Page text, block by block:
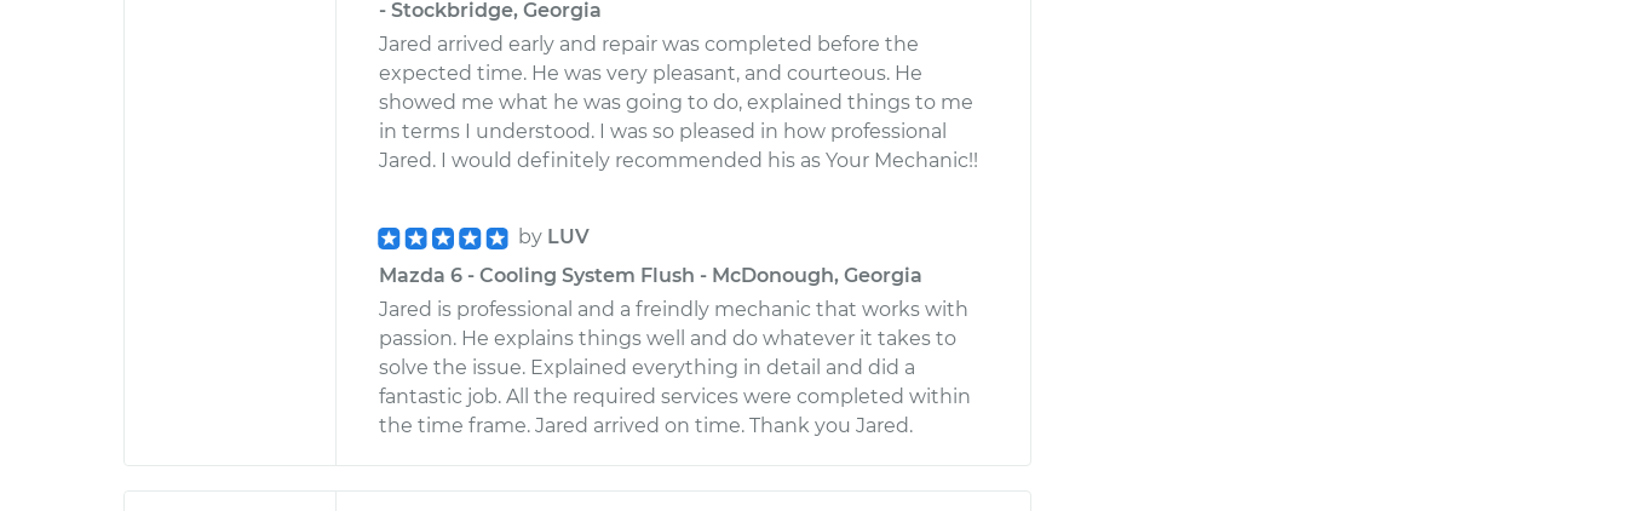
- Stockbridge, Georgia
Jared arrived early and repair was completed before the
expected time. He was very pleasant, and courteous. He
showed me what he was going to do, explained things to me
in terms I understood. I was so pleased in how professional
Jared. I would definitely recommended his as Your Mechanic!!
by LUV
Mazda 6 - Cooling System Flush - McDonough, Georgia
Jared is professional and a freindly mechanic that works with
passion. He explains things well and do whatever it takes to
solve the issue. Explained everything in detail and did a
fantastic job. All the required services were completed within
the time frame. Jared arrived on time. Thank you Jared.